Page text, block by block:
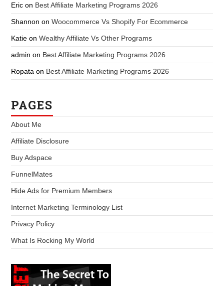
Eric on Best Affiliate Marketing Programs 2026
Shannon onWoocommerce Vs Shopify For Ecommerce
Katie onWealthy Affiliate Vs Other Programs
admin on Best Affiliate Marketing Programs 2026
Ropata on Best Affiliate Marketing Programs 2026
PAGES
About Me
Affiliate Disclosure
Buy Adspace
FunnelMates
Hide Ads for Premium Members
Internet Marketing Terminology List
Privacy Policy
What Is Rocking My World